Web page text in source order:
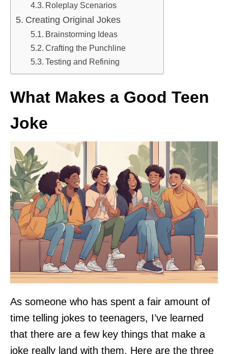
Roleplay Scenarios
Creating Original Jokes
Brainstorming Ideas
Crafting the Punchline
Testing and Refining
What Makes a Good Teen
Joke
As someone who has spent a fair amount of
time telling jokes to teenagers, I’ve learned
that there are a few key things that make a
joke really land with them. Here are the three